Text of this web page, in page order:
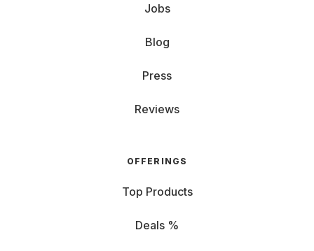
Jobs
Blog
Press
Reviews
OFFERINGS
Top Products
Deals %